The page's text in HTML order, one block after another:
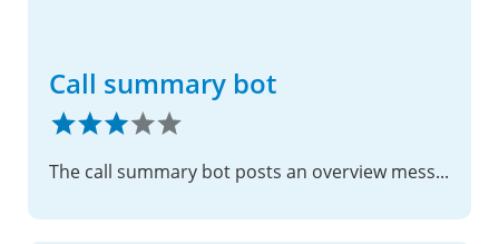
Call summary bot
The call summary bot posts an overview message after the call listing all participants and outlining tasks